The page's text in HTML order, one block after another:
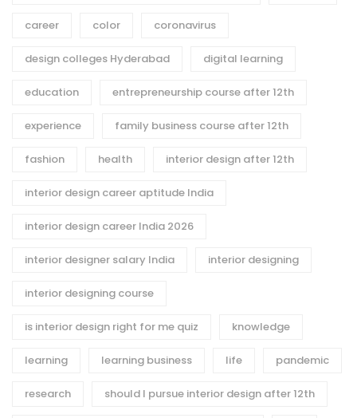
career color coronavirus
design colleges Hyderabad digital learning
education entrepreneurship course after 12th
experience family business course after 12th
fashion health interior design after 12th
interior design career aptitude India
interior design career India 2026
interior designer salary India interior designing
interior designing course
is interior design right for me quiz knowledge
learning learning business life pandemic
research should I pursue interior design after 12th